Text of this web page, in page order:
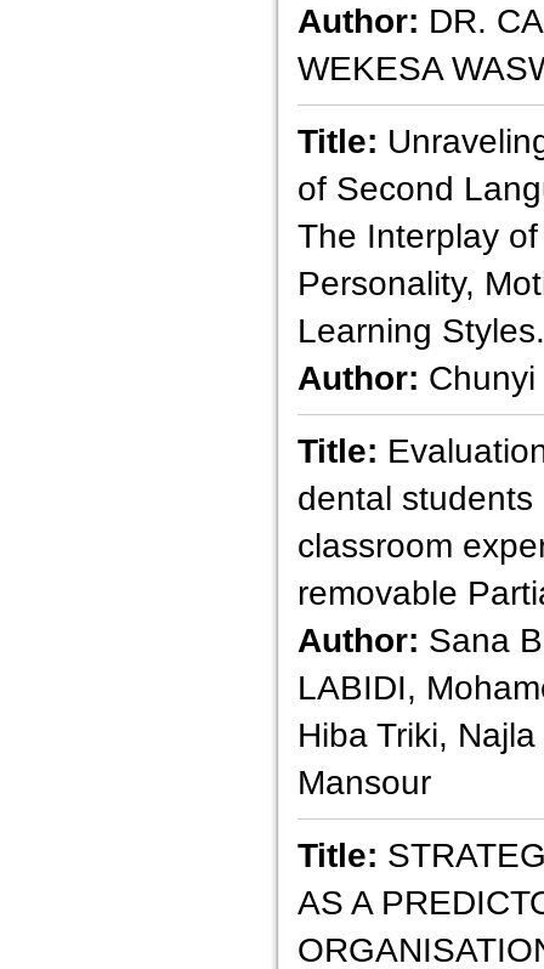
Author: DR.
WEKESA
Title:
of Second
The Interplay
Personality,
Learning Styles.
Author:
Title:
dental
classroom
removable
Author: Sana
LABIDI,
Hiba Triki,
Mansour
Title:
AS A